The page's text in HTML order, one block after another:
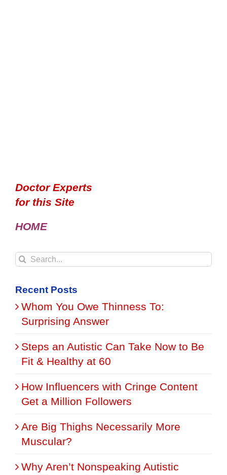
Doctor Experts
for this Site
HOME
Search
Recent Posts
Whom You Owe Thinness To:
Surprising Answer
Steps an Autistic Can Take Now to Be
Fit & Healthy at 60
How Influencers with Cringe Content
Get a Million Followers
Are Big Thighs Necessarily More
Muscular?
Why Aren’t Nonspeaking Autistic